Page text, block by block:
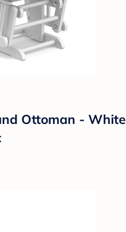
Ottoman - White